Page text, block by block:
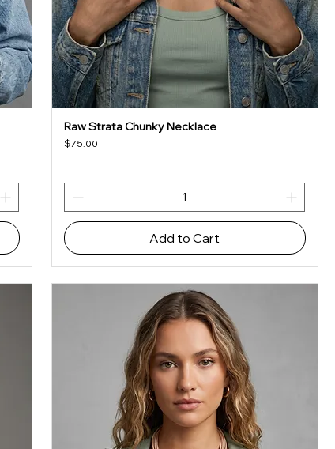
Quick View
Raw Strata Chunky Necklace
Price
$75.00
Add to Cart